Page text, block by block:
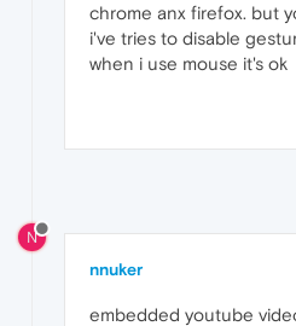
chrome anx firefox. but
i've tries to disable
when i use mouse it's ok
N
nnuker
embedded youtube